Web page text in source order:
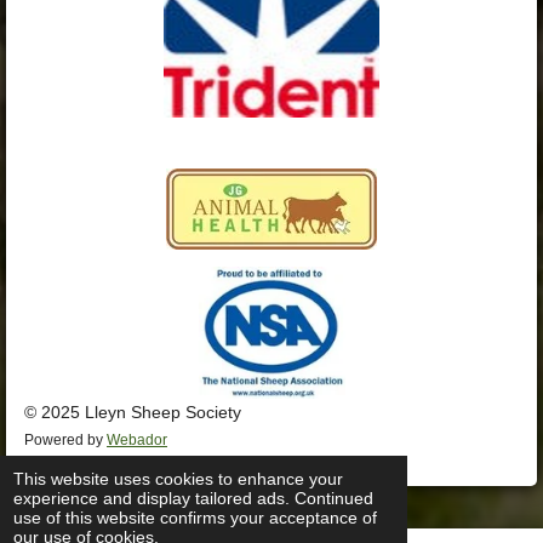
This website uses cookies to enhance your
experience and display tailored ads. Continued
use of this website confirms your acceptance of
our use of cookies.
© 2025 Lleyn Sheep Society
Powered by Webador